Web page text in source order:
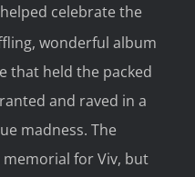
celebrate the
wonderful album
that held the packed
and raved in a
madness. The
memorial for Viv, but